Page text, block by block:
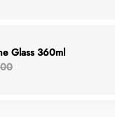
Glass 360ml